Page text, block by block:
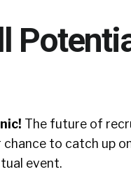
The future of
chance to catch up
event.